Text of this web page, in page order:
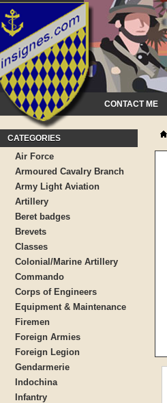
CONTACT ME
CATEGORIES
Air Force
Armoured Cavalry Branch
Army Light Aviation
Artillery
Beret badges
Brevets
Classes
Colonial/Marine Artillery
Commando
Corps of Engineers
Equipment & Maintenance
Firemen
Foreign Armies
Foreign Legion
Gendarmerie
Indochina
Infantry